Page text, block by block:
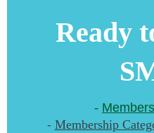
Ready
-
- Membership